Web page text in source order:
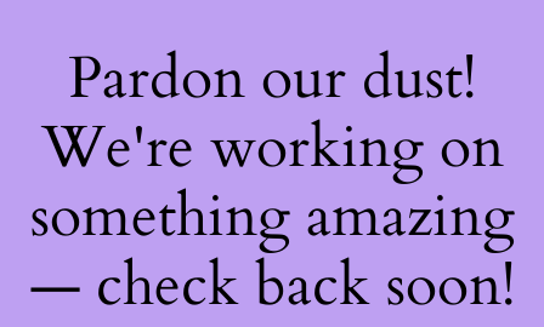
Pardon our dust!
We're working on
something amazing
— check back soon!